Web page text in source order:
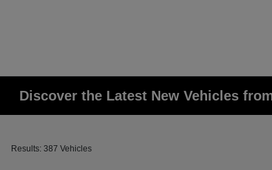
Discover the Latest New Vehicles
Results: 387 Vehicles